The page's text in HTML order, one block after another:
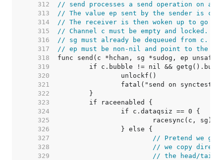
   312
// send processes a send operation on an
   313
// The value ep sent by the sender is
   314
// The receiver is then woken up to go
   315
// Channel c must be empty and locked.
   316
// sg must already be dequeued from c.
   317
// ep must be non-nil and point to the
   318
   319
   320
   321
   322
   323
   324
   325
   326
   327
// Pretend we go
   328
// we copy
   329
// the head/tail